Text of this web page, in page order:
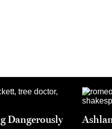
Dangerously